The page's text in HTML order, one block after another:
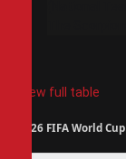
View full table
2026 FIFA World Cup